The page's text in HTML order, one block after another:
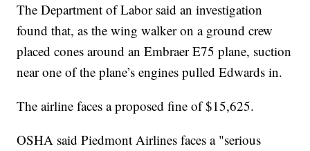
The Department of Labor said an investigation
found that, as the wing walker on a ground crew
placed cones around an Embraer E75 plane, suction
near one of the plane’s engines pulled Edwards in.
The airline faces a proposed fine of $15,625.
OSHA said Piedmont Airlines faces a "serious